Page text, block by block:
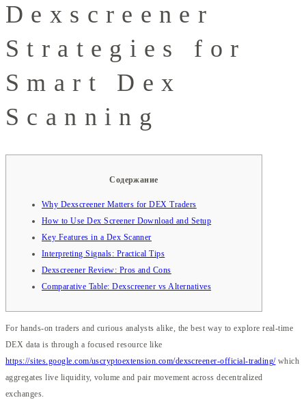
Dexscreener
Strategies for
Smart Dex
Scanning
Содержание
Why Dexscreener Matters for DEX Traders
How to Use Dex Screener Download and Setup
Key Features in a Dex Scanner
Interpreting Signals: Practical Tips
Dexscreener Review: Pros and Cons
Comparative Table: Dexscreener vs Alternatives
For hands-on traders and curious analysts alike, the best way to explore real-time
DEX data is through a focused resource like
https://sites.google.com/uscryptoextension.com/dexscreener-official-trading/which
aggregates live liquidity, volume and pair movement across decentralized
exchanges.